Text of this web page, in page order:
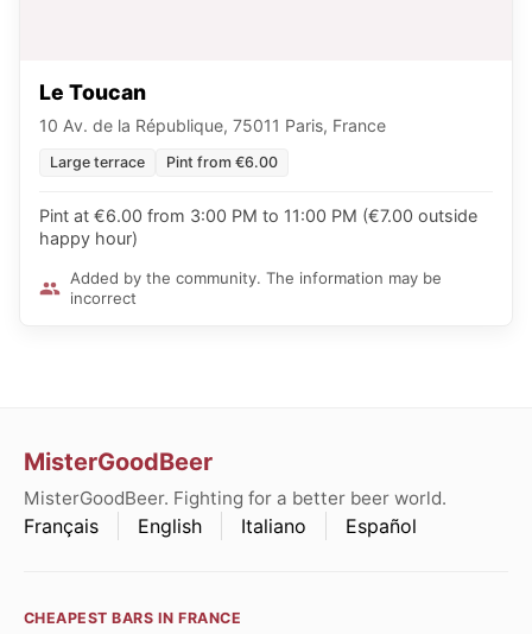
Le Toucan
10 Av. de la République, 75011 Paris, France
Large terrace Pint from €6.00
Pint at €6.00 from 3:00 PM to 11:00 PM (€7.00 outside
happy hour)
Added by the community. The information may be
incorrect
MisterGoodBeer
MisterGoodBeer. Fighting for a better beer world.
Français English Italiano Español
CHEAPEST BARS IN FRANCE